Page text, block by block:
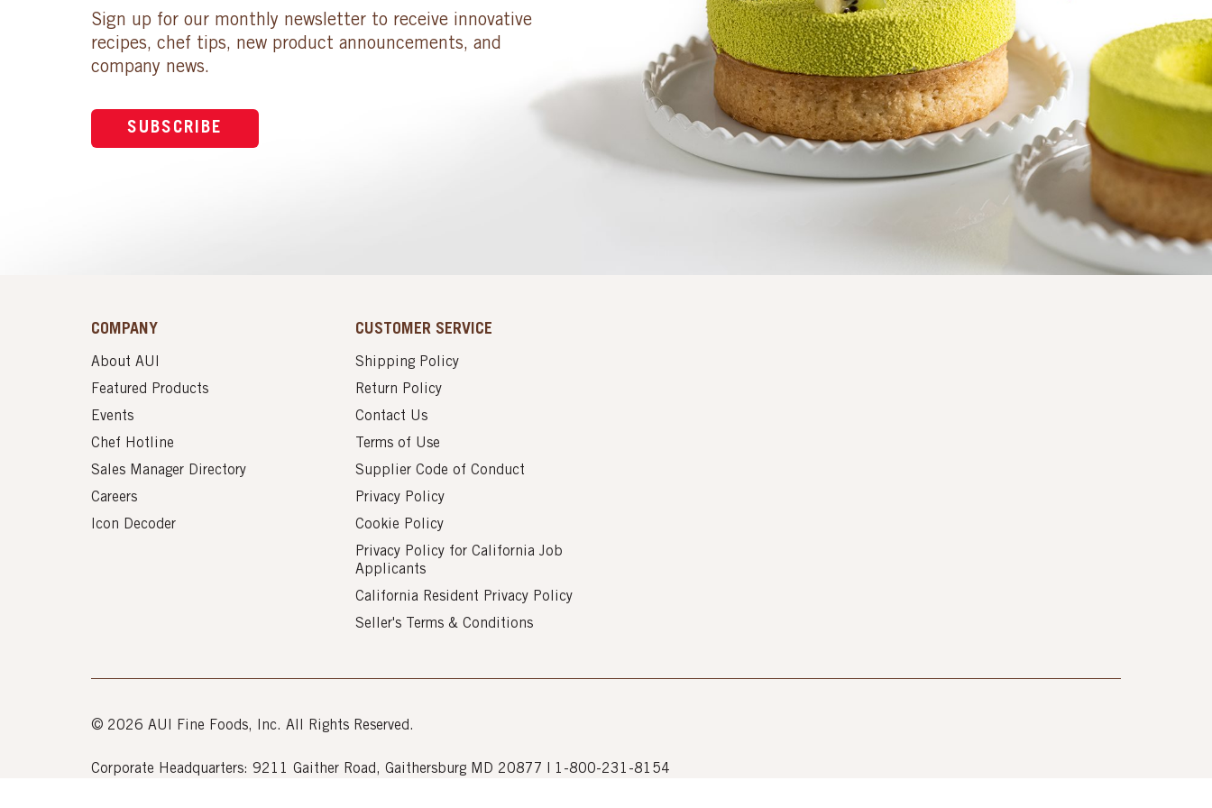
Sign up for our monthly newsletter to receive innovative
recipes, chef tips, new product announcements, and
company news.
SUBSCRIBE
COMPANY
About AUI
Featured Products
Events
Chef Hotline
Sales Manager Directory
Careers
Icon Decoder
CUSTOMER SERVICE
Shipping Policy
Return Policy
Contact Us
Terms of Use
Supplier Code of Conduct
Privacy Policy
Cookie Policy
Privacy Policy for California Job
Applicants
California Resident Privacy Policy
Seller's Terms & Conditions
© 2026 AUI Fine Foods, Inc. All Rights Reserved.
Corporate Headquarters: 9211 Gaither Road, Gaithersburg MD 20877 | 1-800-231-8154